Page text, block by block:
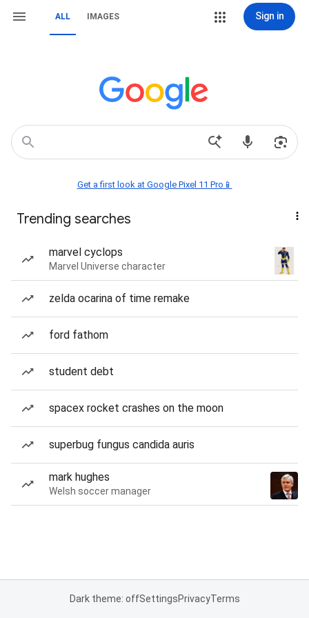
ALL IMAGES Sign in
Get a first look at Google Pixel 11 Pro📱
Trending searches
marvel cyclops
Marvel Universe character
zelda ocarina of time remake
ford fathom
student debt
spacex rocket crashes on the moon
superbug fungus candida auris
mark hughes
Welsh soccer manager
Dark theme: offSettingsPrivacyTerms